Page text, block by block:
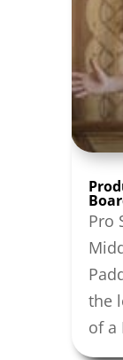
Pro
the
of a